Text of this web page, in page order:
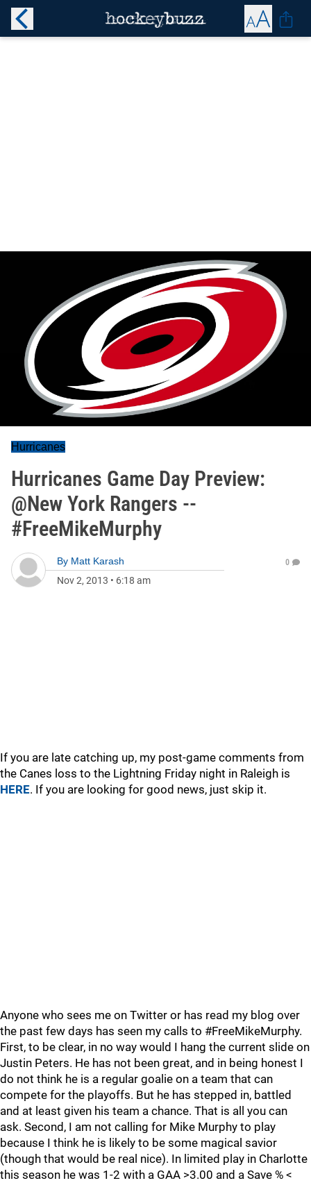
Hurricanes
Hurricanes Game Day Preview:
@New York Rangers --
#FreeMikeMurphy
By Matt Karash
Nov 2, 2013 • 6:18 am
0
If you are late catching up, my post-game comments from
the Canes loss to the Lightning Friday night in Raleigh is
HERE. If you are looking for good news, just skip it.
Anyone who sees me on Twitter or has read my blog over
the past few days has seen my calls to #FreeMikeMurphy.
First, to be clear, in no way would I hang the current slide on
Justin Peters. He has not been great, and in being honest I
do not think he is a regular goalie on a team that can
compete for the playoffs. But he has stepped in, battled
and at least given his team a chance. That is all you can
ask. Second, I am not calling for Mike Murphy to play
because I think he is likely to be some magical savior
(though that would be real nice). In limited play in Charlotte
this season he was 1-2 with a GAA >3.00 and a Save % <